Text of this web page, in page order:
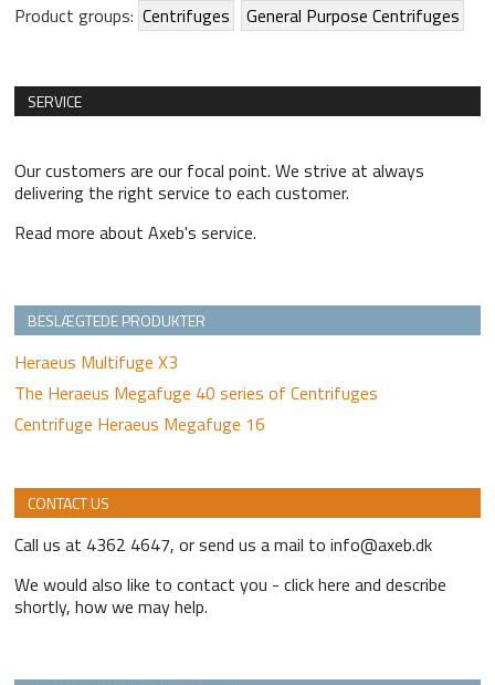
Product groups: Centrifuges General Purpose Centrifuges
SERVICE
Our customers are our focal point. We strive at always
delivering the right service to each customer.
Read more about Axeb's service.
BESLÆGTEDE PRODUKTER
Heraeus Multifuge X3
The Heraeus Megafuge 40 series of Centrifuges
Centrifuge Heraeus Megafuge 16
CONTACT US
Call us at 4362 4647, or send us a mail to info@axeb.dk
We would also like to contact you - click here and describe
shortly, how we may help.